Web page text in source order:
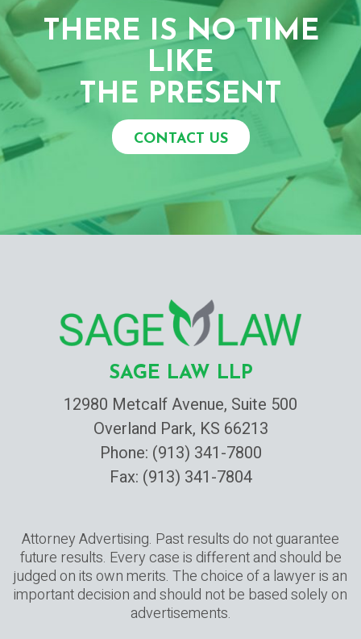
THERE IS NO TIME
LIKE
THE PRESENT
CONTACT US
SAGE LAW LLP
12980 Metcalf Avenue, Suite 500
Overland Park, KS 66213
Phone: (913) 341-7800
Fax: (913) 341-7804
Attorney Advertising. Past results do not guarantee
future results. Every case is different and should be
judged on its own merits. The choice of a lawyer is an
important decision and should not be based solely on
advertisements.